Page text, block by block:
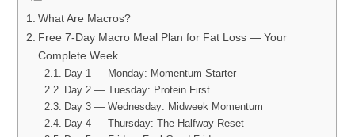
What Are Macros?
Free 7-Day Macro Meal Plan for Fat Loss — Your
Complete Week
Day 1 — Monday: Momentum Starter
Day 2 — Tuesday: Protein First
Day 3 — Wednesday: Midweek Momentum
Day 4 — Thursday: The Halfway Reset